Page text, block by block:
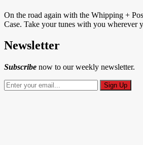
On the road again with the Whipping +
Case. Take your tunes with you wherever
Newsletter
Subscribe now to our weekly newsletter.